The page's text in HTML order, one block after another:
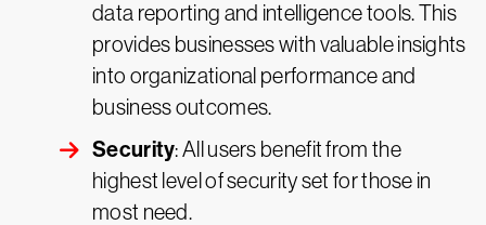
data reporting and intelligence tools. This
provides businesses with valuable insights
into organizational performance and
business outcomes.
Security: All users benefit from the
highest level of security set for those in
most need.